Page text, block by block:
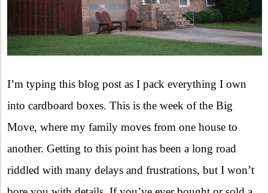
I’m typing this blog post as I pack everything I own
into cardboard boxes. This is the week of the Big
Move, where my family moves from one house to
another. Getting to this point has been a long road
riddled with many delays and frustrations, but I won’t